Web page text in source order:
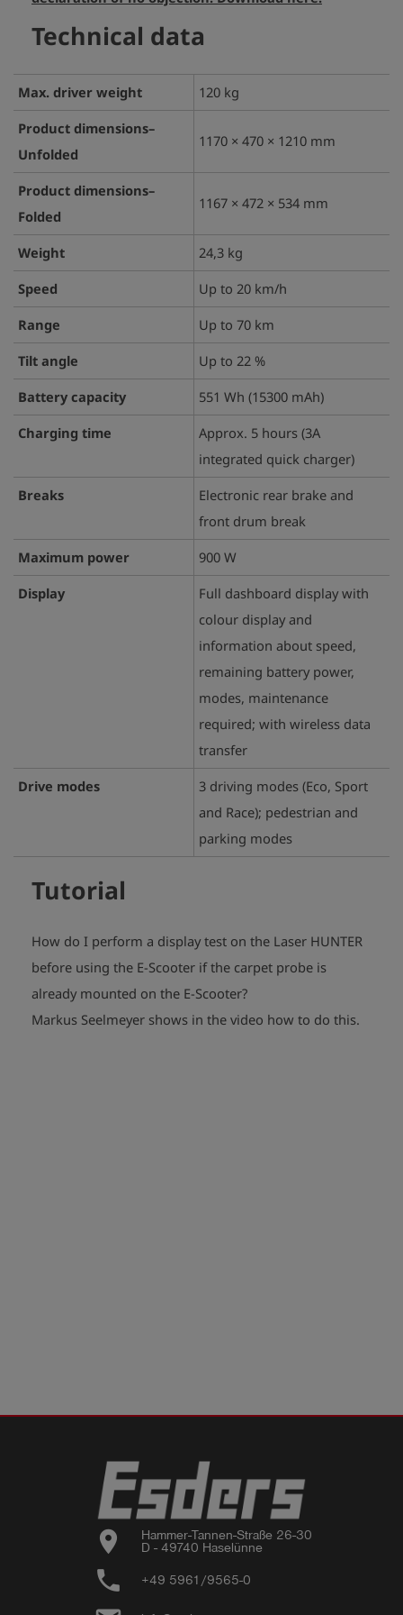
Technical data
Max. driver weight
120 kg
Product dimensions–
Unfolded
1170 × 470 × 1210 mm
Product dimensions–
Folded
1167 × 472 × 534 mm
Weight
24,3 kg
Speed
Up to 20 km/h
Range
Up to 70 km
Tilt angle
Up to 22 %
Battery capacity
551 Wh (15300 mAh)
Charging time
Approx. 5 hours (3A
integrated quick charger)
Breaks
Electronic rear brake and
front drum break
Maximum power
900 W
Display
Full dashboard display with
colour display and
information about speed,
remaining battery power,
modes, maintenance
required; with wireless data
transfer
Drive modes
3 driving modes (Eco, Sport
and Race); pedestrian and
parking modes
play_arrow
Tutorial
How do I perform a display test on the Laser HUNTER
before using the E-Scooter if the carpet probe is
already mounted on the E-Scooter?
Markus Seelmeyer shows in the video how to do this.
location_on
Hammer-Tannen-Straße 26-30
D - 49740 Haselünne
phone +49 5961/9565-0